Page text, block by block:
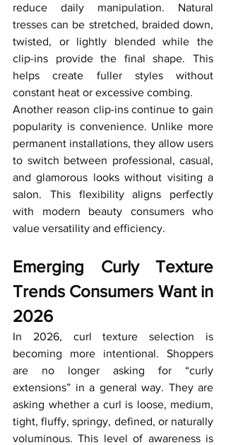
reduce daily manipulation. Natural
tresses can be stretched, braided down,
twisted, or lightly blended while the
clip-ins provide the final shape. This
helps create fuller styles without
constant heat or excessive combing.
Another reason clip-ins continue to gain
popularity is convenience. Unlike more
permanent installations, they allow users
to switch between professional, casual,
and glamorous looks without visiting a
salon. This flexibility aligns perfectly
with modern beauty consumers who
value versatility and efficiency.
Emerging Curly Texture
Trends Consumers Want in
2026
In 2026, curl texture selection is
becoming more intentional. Shoppers
are no longer asking for “curly
extensions” in a general way. They are
asking whether a curl is loose, medium,
tight, fluffy, springy, defined, or naturally
voluminous. This level of awareness is